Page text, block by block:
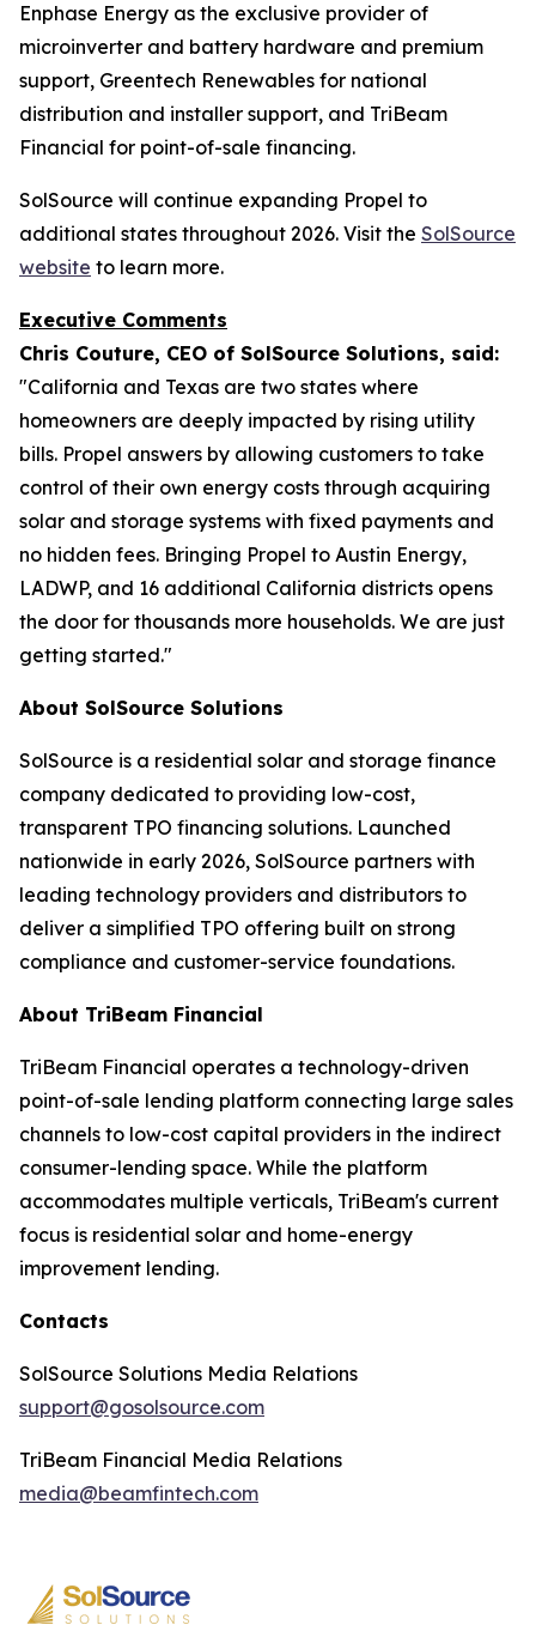
Enphase Energy as the exclusive provider of
microinverter and battery hardware and premium
support, Greentech Renewables for national
distribution and installer support, and TriBeam
Financial for point-of-sale financing.
SolSource will continue expanding Propel to
additional states throughout 2026. Visit the SolSource
website to learn more.
Executive Comments
Chris Couture, CEO of SolSource Solutions, said:
"California and Texas are two states where
homeowners are deeply impacted by rising utility
bills. Propel answers by allowing customers to take
control of their own energy costs through acquiring
solar and storage systems with fixed payments and
no hidden fees. Bringing Propel to Austin Energy,
LADWP, and 16 additional California districts opens
the door for thousands more households. We are just
getting started."
About SolSource Solutions
SolSource is a residential solar and storage finance
company dedicated to providing low-cost,
transparent TPO financing solutions. Launched
nationwide in early 2026, SolSource partners with
leading technology providers and distributors to
deliver a simplified TPO offering built on strong
compliance and customer-service foundations.
About TriBeam Financial
TriBeam Financial operates a technology-driven
point-of-sale lending platform connecting large sales
channels to low-cost capital providers in the indirect
consumer-lending space. While the platform
accommodates multiple verticals, TriBeam's current
focus is residential solar and home-energy
improvement lending.
Contacts
SolSource Solutions Media Relations
support@gosolsource.com
TriBeam Financial Media Relations
media@beamfintech.com